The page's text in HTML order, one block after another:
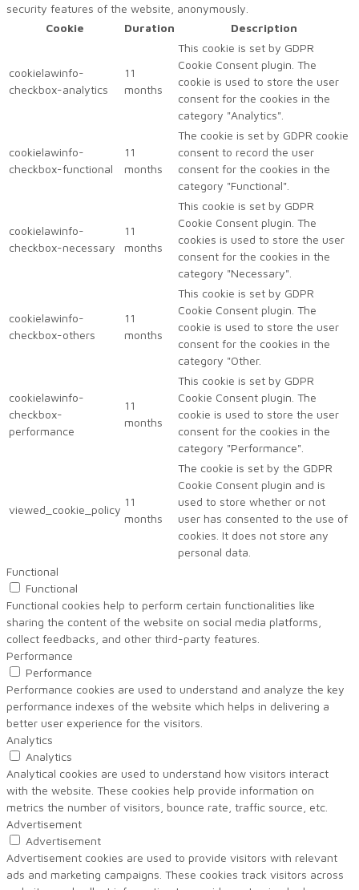
security features of the website, anonymously.
Cookie
Duration Description
cookielawinfo-
checkbox-analytics
11
months
This cookie is set by GDPR
Cookie Consent plugin. The
cookie is used to store the user
consent for the cookies in the
category "Analytics".
cookielawinfo-
checkbox-functional
11
months
The cookie is set by GDPR cookie
consent to record the user
consent for the cookies in the
category "Functional".
cookielawinfo-
checkbox-necessary
11
months
This cookie is set by GDPR
Cookie Consent plugin. The
cookies is used to store the user
consent for the cookies in the
category "Necessary".
cookielawinfo-
checkbox-others
11
months
This cookie is set by GDPR
Cookie Consent plugin. The
cookie is used to store the user
consent for the cookies in the
category "Other.
cookielawinfo-
checkbox-
performance
11
months
This cookie is set by GDPR
Cookie Consent plugin. The
cookie is used to store the user
consent for the cookies in the
category "Performance".
viewed_cookie_policy
11
months
The cookie is set by the GDPR
Cookie Consent plugin and is
used to store whether or not
user has consented to the use of
cookies. It does not store any
personal data.
Functional
Functional
Functional cookies help to perform certain functionalities like
sharing the content of the website on social media platforms,
collect feedbacks, and other third-party features.
Performance
Performance
Performance cookies are used to understand and analyze the key
performance indexes of the website which helps in delivering a
better user experience for the visitors.
Analytics
Analytics
Analytical cookies are used to understand how visitors interact
with the website. These cookies help provide information on
metrics the number of visitors, bounce rate, traffic source, etc.
Advertisement
Advertisement
Advertisement cookies are used to provide visitors with relevant
ads and marketing campaigns. These cookies track visitors across